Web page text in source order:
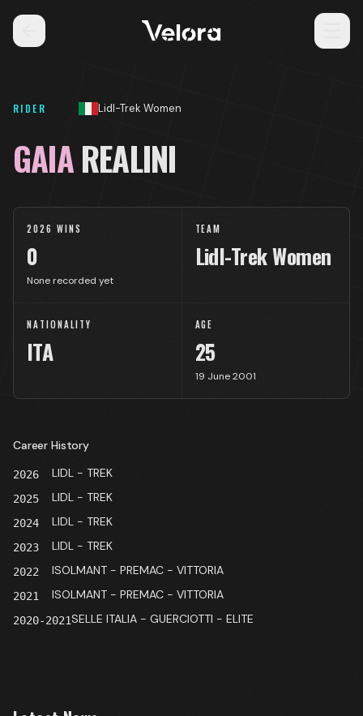
RIDER Lidl-Trek Women
GAIAREALINI
2026 WINS
0
None recorded yet
TEAM
Lidl-Trek Women
NATIONALITY
ITA
AGE
25
19 June 2001
Career History
2026 LIDL - TREK
2025 LIDL - TREK
2024 LIDL - TREK
2023 LIDL - TREK
2022 ISOLMANT - PREMAC - VITTORIA
2021 ISOLMANT - PREMAC - VITTORIA
2020-2021SELLE ITALIA - GUERCIOTTI - ELITE